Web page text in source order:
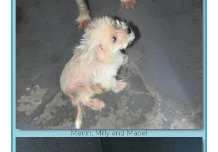
Merlin, Milly and Mabel